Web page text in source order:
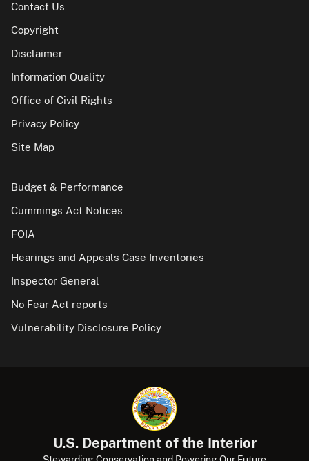
Contact Us
Copyright
Disclaimer
Information Quality
Office of Civil Rights
Privacy Policy
Site Map
Budget & Performance
Cummings Act Notices
FOIA
Hearings and Appeals Case Inventories
Inspector General
No Fear Act reports
Vulnerability Disclosure Policy
U.S. Department of the Interior